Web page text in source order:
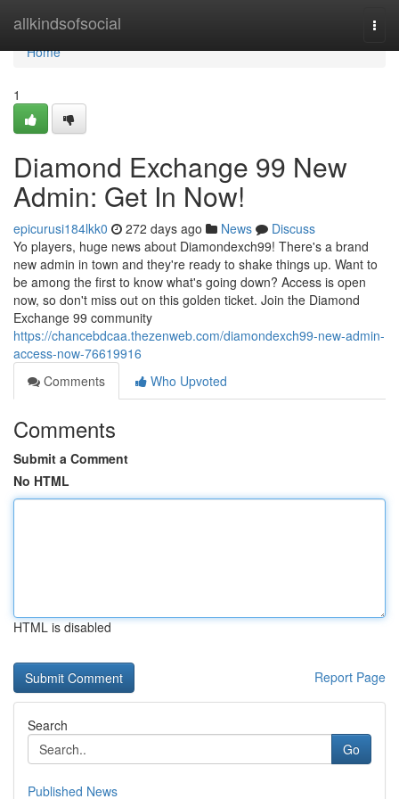
allkindsofsocial
Home
Home
1
Diamond Exchange 99 New
Admin: Get In Now!
epicurusi184lkk0 272 days ago News
Discuss
Yo players, huge news about Diamondexch99! There's a brand
new admin in town and they're ready to shake things up. Want to
be among the first to know what's going down? Access is open
now, so don't miss out on this golden ticket. Join the Diamond
Exchange 99 community
https://chancebdcaa.thezenweb.com/diamondexch99-new-admin-
access-now-76619916
Comments
Who Upvoted
Comments
Submit a Comment
No HTML
HTML is disabled
Report Page
Search
Go
Published News